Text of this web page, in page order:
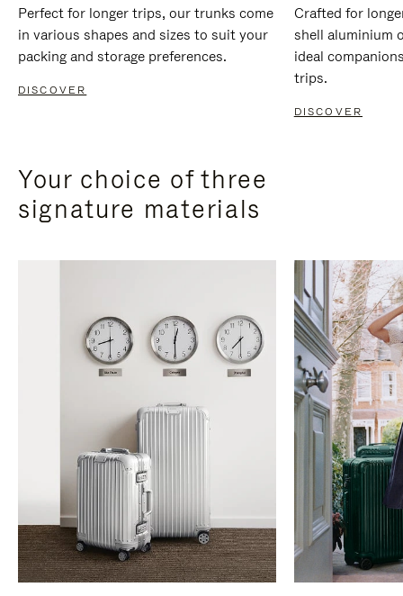
Perfect for longer trips, our trunks come
in various shapes and sizes to suit your
packing and storage preferences.
DISCOVER
Crafted for
shell aluminium
ideal
trips.
DISCOVER
Your choice of three
signature materials